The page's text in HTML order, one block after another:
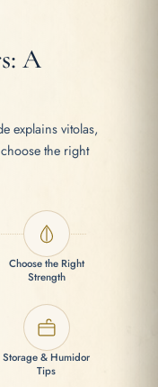
A
explains vitolas,
the right
Choose the Right
Strength
Storage & Humidor
Tips